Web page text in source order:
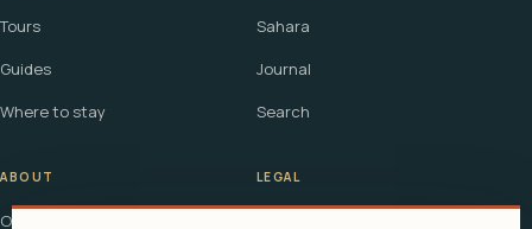
Tours
Guides
Where to stay
Sahara
Journal
Search
ABOUT
Our story
LEGAL